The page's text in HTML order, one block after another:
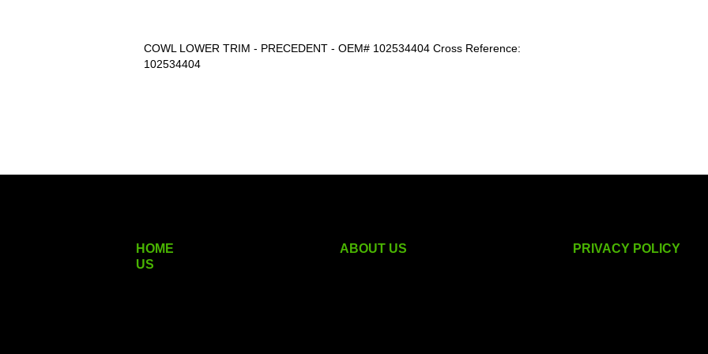
COWL LOWER TRIM - PRECEDENT - OEM# 102534404 Cross Reference:
102534404
HOME ABOUT US PRIVACY POLICY
US